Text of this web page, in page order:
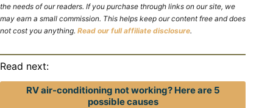
the needs of our readers. If you purchase through links on our site, we
may earn a small commission. This helps keep our content free and does
not cost you anything. Read our full affiliate disclosure.
Read next:
RV air-conditioning not working? Here are 5
possible causes